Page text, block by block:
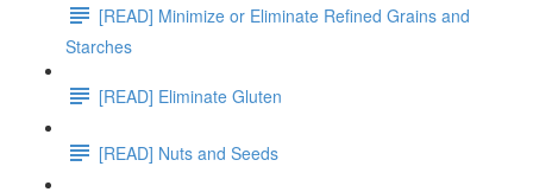
[READ] Minimize or Eliminate Refined Grains and
Starches
[READ] Eliminate Gluten
[READ] Nuts and Seeds